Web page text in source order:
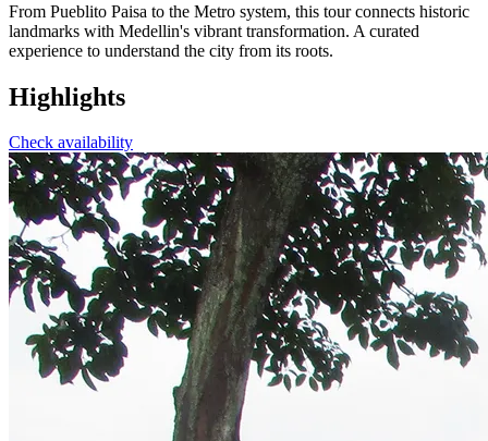
From Pueblito Paisa to the Metro system, this tour connects historic
landmarks with Medellin's vibrant transformation. A curated
experience to understand the city from its roots.
Highlights
Check availability